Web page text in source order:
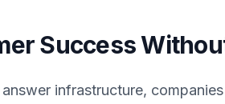
Success
infrastructure,